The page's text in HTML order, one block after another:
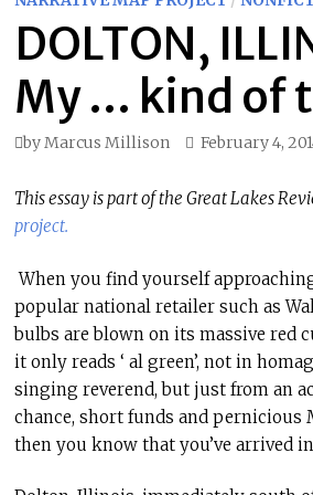
DOLTON,
My … kind of
byMarcus Millison February 4,
This essay is part of the Great Lakes
project.
When you find yourself
popular national retailer such as
bulbs are blown on its massive red
it only reads ‘ al green’, not in
singing reverend, but just from an
chance, short funds and pernicious
then you know that you’ve arrived